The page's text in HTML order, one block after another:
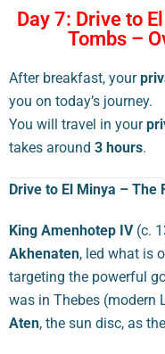
Day 7: Drive to
Tombs –
After breakfast, your
you on today’s journey.
You will travel in your
takes around 3 hours.
Drive to El Minya – The
King Amenhotep IV(c.
Akhenaten, led what is
targeting the powerful
was in Thebes (modern
Aten, the sun disc, as the